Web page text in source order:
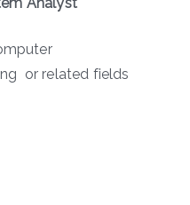
or related fields